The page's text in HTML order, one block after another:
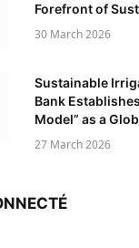
Forefront of
30 March 2026
Sustainable
Bank
Model” as a
27 March 2026